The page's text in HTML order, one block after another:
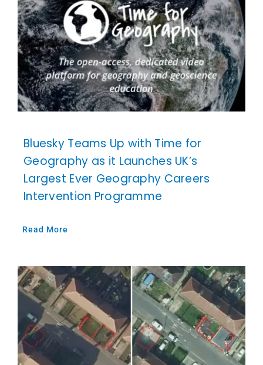
Bluesky Teams Up with Time for
Geography as it Launches UK’s
Largest Ever Geography Careers
Intervention Programme
Read More